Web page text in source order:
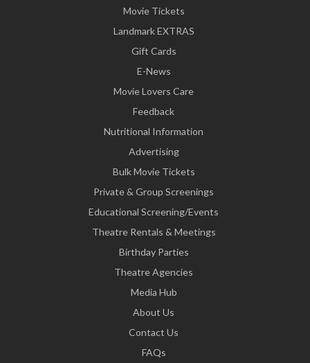
Movie Tickets
Landmark EXTRAS
Gift Cards
E-News
Movie Lovers Care
Feedback
Nutritional Information
Advertising
Bulk Movie Tickets
Private & Group Screenings
Educational Screening/Events
Theatre Rentals & Meetings
Birthday Parties
Theatre Agencies
Media Hub
About Us
Contact Us
FAQs